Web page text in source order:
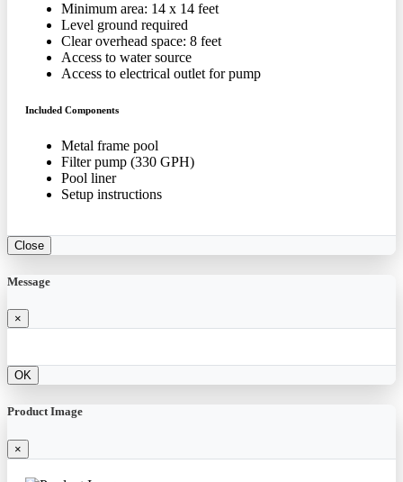
Minimum area: 14 x 14 feet
Level ground required
Clear overhead space: 8 feet
Access to water source
Access to electrical outlet for pump
Included Components
Metal frame pool
Filter pump (330 GPH)
Pool liner
Setup instructions
Close
Message
×
OK
Product Image
×